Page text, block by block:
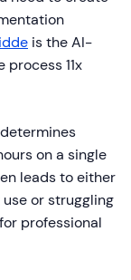
is the AI-
11x
on a single
leads to either
or struggling
professional